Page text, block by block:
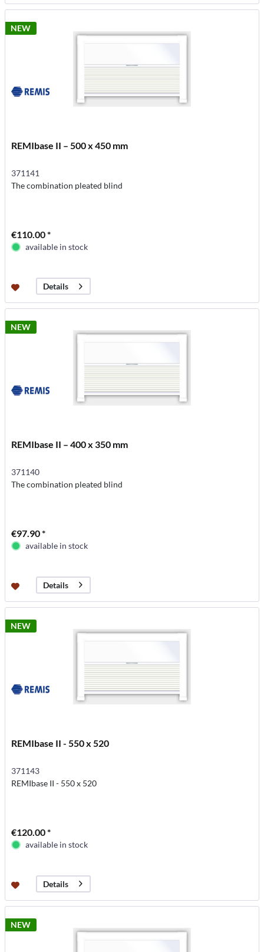
NEW
REMIbase II – 500 x 450 mm
371141
The combination pleated blind
€110.00 *
available in stock
Details
NEW
REMIbase II – 400 x 350 mm
371140
The combination pleated blind
€97.90 *
available in stock
Details
NEW
REMIbase II - 550 x 520
371143
REMIbase II - 550 x 520
€120.00 *
available in stock
Details
NEW